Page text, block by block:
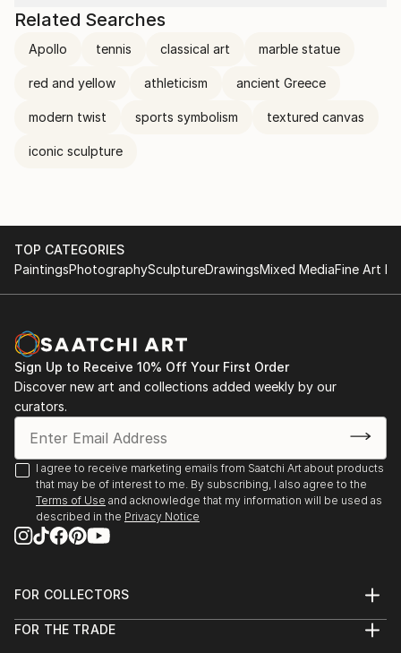
Related Searches
Apollo tennis classical art marble statue
red and yellow athleticism ancient Greece
modern twist sports symbolism textured canvas
iconic sculpture
TOP CATEGORIES
PaintingsPhotographySculptureDrawingsMixed MediaFine Art
Sign Up to Receive 10% Off Your First Order
Discover new art and collections added weekly by our
curators.
I agree to receive marketing emails from Saatchi Art about products
that may be of interest to me. By subscribing, I also agree to the
Terms of Use and acknowledge that my information will be used as
described in the Privacy Notice
FOR COLLECTORS
Help Center
FOR THE TRADE